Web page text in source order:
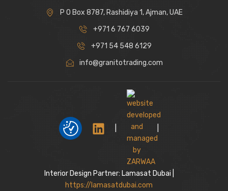
P O Box 8787, Rashidiya 1, Ajman, UAE
+971 6 767 6039
+971 54 548 6129
info@granitotrading.com
Interior Design Partner: Lamasat Dubai |
https://lamasatdubai.com